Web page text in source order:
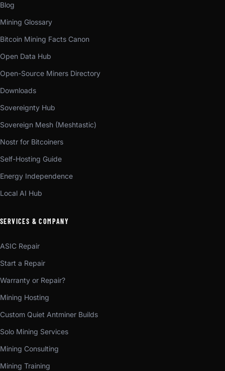
Blog
Mining Glossary
Bitcoin Mining Facts Canon
Open Data Hub
Open-Source Miners Directory
Downloads
Sovereignty Hub
Sovereign Mesh (Meshtastic)
Nostr for Bitcoiners
Self-Hosting Guide
Energy Independence
Local AI Hub
SERVICES & COMPANY
ASIC Repair
Start a Repair
Warranty or Repair?
Mining Hosting
Custom Quiet Antminer Builds
Solo Mining Services
Mining Consulting
Mining Training